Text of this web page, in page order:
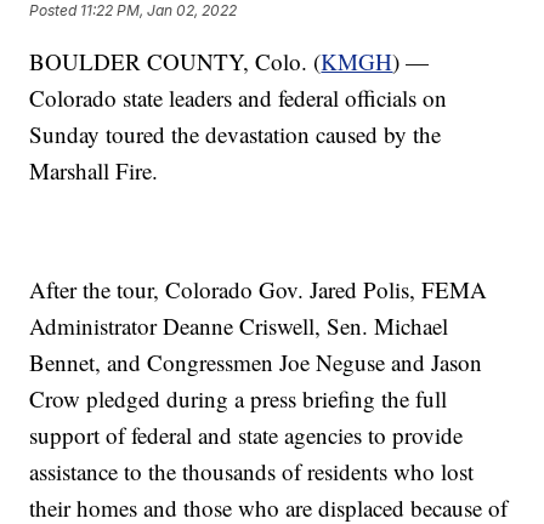
Posted 11:22 PM, Jan 02, 2022
BOULDER COUNTY, Colo. (KMGH) —
Colorado state leaders and federal officials on
Sunday toured the devastation caused by the
Marshall Fire.
After the tour, Colorado Gov. Jared Polis, FEMA
Administrator Deanne Criswell, Sen. Michael
Bennet, and Congressmen Joe Neguse and Jason
Crow pledged during a press briefing the full
support of federal and state agencies to provide
assistance to the thousands of residents who lost
their homes and those who are displaced because of